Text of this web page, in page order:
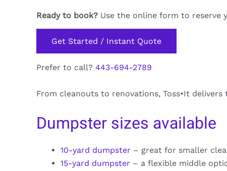
Ready to book? Use the online form to reserve
Get Started / Instant Quote
Prefer to call? 443-694-2789
From cleanouts to renovations, Toss•It
Dumpster sizes available
10-yard dumpster – great for smaller
15-yard dumpster – a flexible middle